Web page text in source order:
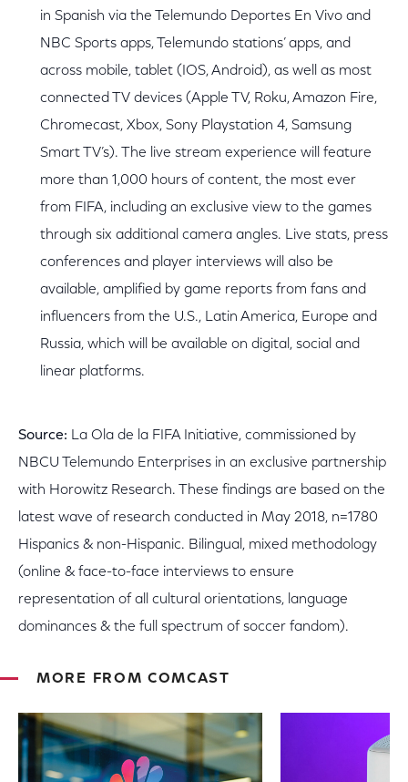
in Spanish via the Telemundo Deportes En Vivo and
NBC Sports apps, Telemundo stations’ apps, and
across mobile, tablet (IOS, Android), as well as most
connected TV devices (Apple TV, Roku, Amazon Fire,
Chromecast, Xbox, Sony Playstation 4, Samsung
Smart TV’s). The live stream experience will feature
more than 1,000 hours of content, the most ever
from FIFA, including an exclusive view to the games
through six additional camera angles. Live stats, press
conferences and player interviews will also be
available, amplified by game reports from fans and
influencers from the U.S., Latin America, Europe and
Russia, which will be available on digital, social and
linear platforms.
Source: La Ola de la FIFA Initiative, commissioned by
NBCU Telemundo Enterprises in an exclusive partnership
with Horowitz Research. These findings are based on the
latest wave of research conducted in May 2018, n=1780
Hispanics & non-Hispanic. Bilingual, mixed methodology
(online & face-to-face interviews to ensure
representation of all cultural orientations, language
dominances & the full spectrum of soccer fandom).
MORE FROM COMCAST